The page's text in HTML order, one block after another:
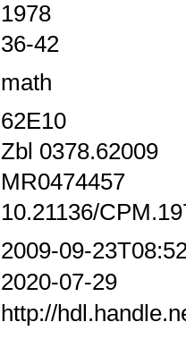
1978
36-42
math
62E10
Zbl 0378.62009
MR0474457
10.21136/
2009-09-
2020-07-29
http://